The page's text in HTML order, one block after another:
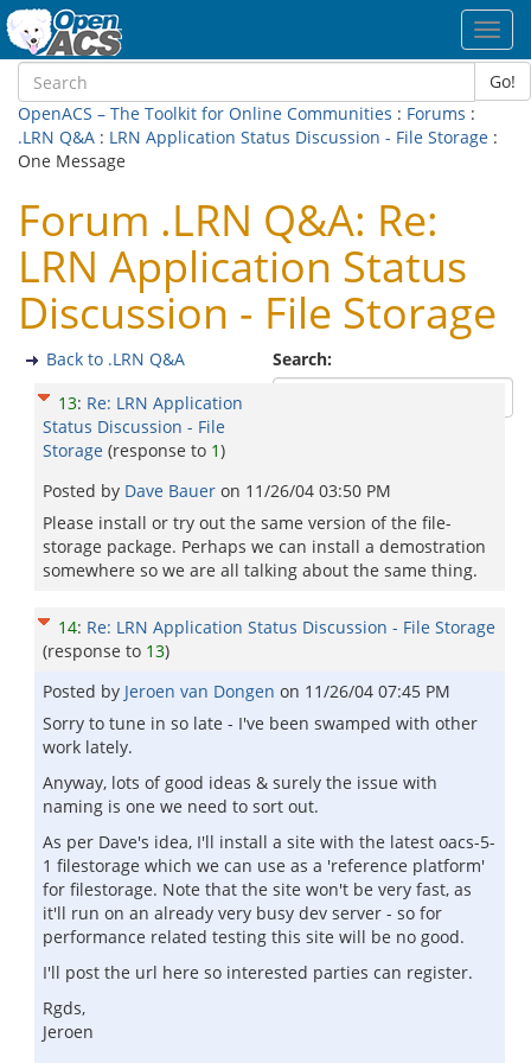
Go!
OpenACS – The Toolkit for Online Communities : Forums :
.LRN Q&A : LRN Application Status Discussion - File Storage :
One Message
Forum .LRN Q&A: Re:
LRN Application Status
Discussion - File Storage
Search:
Back to .LRN Q&A
13: Re: LRN Application
Status Discussion - File
Storage (response to 1)
Posted by Dave Bauer on 11/26/04 03:50 PM
Please install or try out the same version of the file-
storage package. Perhaps we can install a demostration
somewhere so we are all talking about the same thing.
14: Re: LRN Application Status Discussion - File Storage
(response to 13)
Posted by Jeroen van Dongen on 11/26/04 07:45 PM
Sorry to tune in so late - I've been swamped with other
work lately.
Anyway, lots of good ideas & surely the issue with
naming is one we need to sort out.
As per Dave's idea, I'll install a site with the latest oacs-5-
1 filestorage which we can use as a 'reference platform'
for filestorage. Note that the site won't be very fast, as
it'll run on an already very busy dev server - so for
performance related testing this site will be no good.
I'll post the url here so interested parties can register.
Rgds,
Jeroen